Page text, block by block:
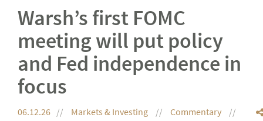
Warsh’s first FOMC
meeting will put policy
and Fed independence in
focus
06.12.26 Markets & Investing
Commentary